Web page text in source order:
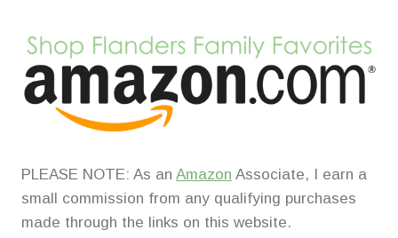
PLEASE NOTE: As an Amazon Associate, I earn a
small commission from any qualifying purchases
made through the links on this website.